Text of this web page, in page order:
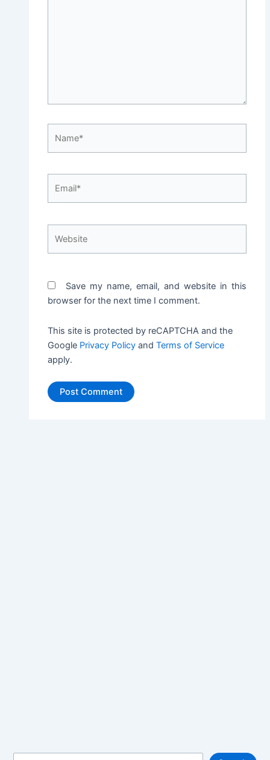
Save my name, email, and website in this
browser for the next time I comment.
This site is protected by reCAPTCHA and the
Google Privacy Policy andTerms of Service
apply.